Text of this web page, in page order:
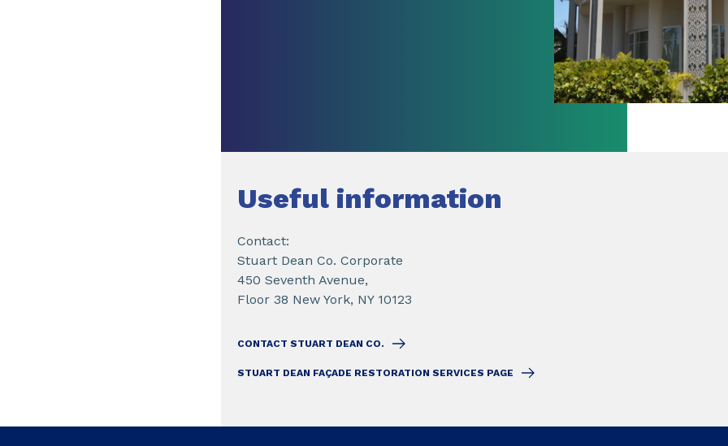
Useful information
Contact:
Stuart Dean Co. Corporate
450 Seventh Avenue,
Floor 38 New York, NY 10123
CONTACT STUART DEAN CO.
STUART DEAN FAÇADE RESTORATION SERVICES PAGE